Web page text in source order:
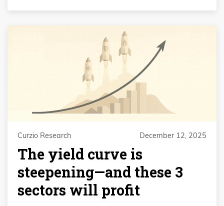
Curzio Research December 12, 2025
The yield curve is
steepening—and these 3
sectors will profit